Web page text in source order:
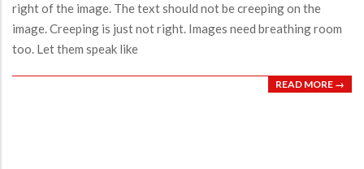
right of the image. The text should not be creeping on the
image. Creeping is just not right. Images need breathing room
too. Let them speak like
READ MORE →